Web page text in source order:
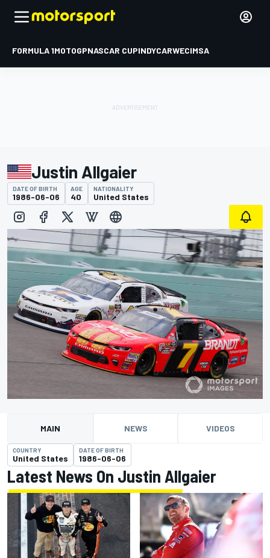
FORMULA 1MOTOGPNASCAR CUPINDYCARWECIMSA
Justin Allgaier
DATE OF BIRTH
1986-06-06
AGE
40
NATIONALITY
United States
MAIN NEWS VIDEOS
COUNTRY
United States
DATE OF BIRTH
1986-06-06
Latest News On Justin Allgaier